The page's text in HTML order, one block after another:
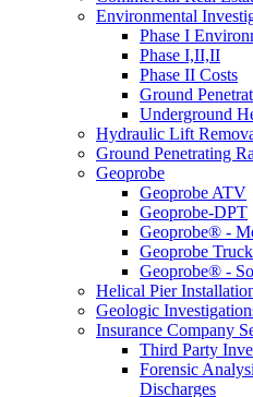
Environmental
Phase I
Phase I,II,II
Phase II Costs
Ground
Underground
Hydraulic Lift
Ground Penetrating
Geoprobe
Geoprobe ATV
Geoprobe-DPT
Geoprobe® -
Geoprobe
Geoprobe® -
Helical Pier
Geologic
Insurance Company
Third Party
Forensic
Discharges